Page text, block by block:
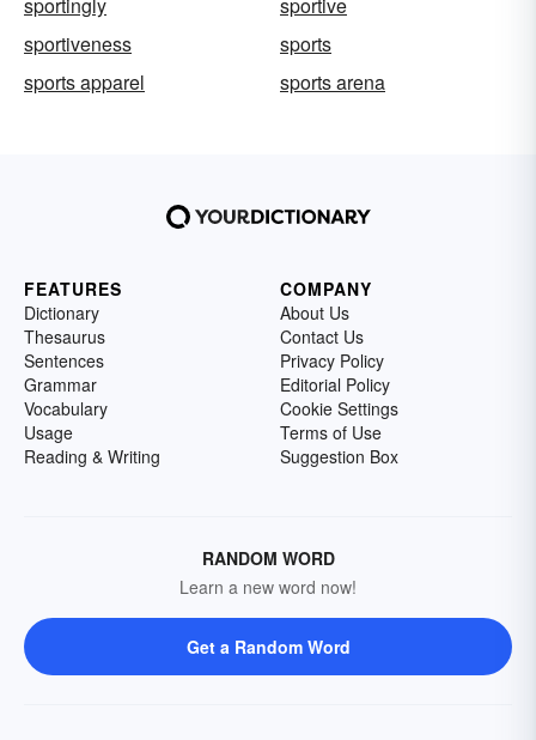
sportiveness
sports
sports apparel
sports arena
FEATURES
Dictionary
Thesaurus
Sentences
Grammar
Vocabulary
Usage
Reading & Writing
COMPANY
About Us
Contact Us
Privacy Policy
Editorial Policy
Cookie Settings
Terms of Use
Suggestion Box
RANDOM WORD
Learn a new word now!
Get a Random Word